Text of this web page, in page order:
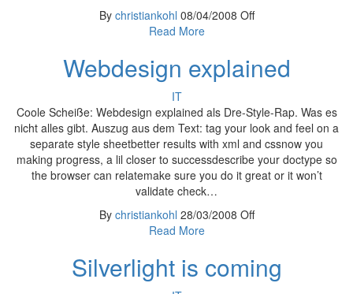
By christiankohl 08/04/2008 Off
Read More
Webdesign explained
IT
Coole Scheiße: Webdesign explained als Dre-Style-Rap. Was es
nicht alles gibt. Auszug aus dem Text: tag your look and feel on a
separate style sheetbetter results with xml and cssnow you
making progress, a lil closer to successdescribe your doctype so
the browser can relatemake sure you do it great or it won’t
validate check…
By christiankohl 28/03/2008 Off
Read More
Silverlight is coming